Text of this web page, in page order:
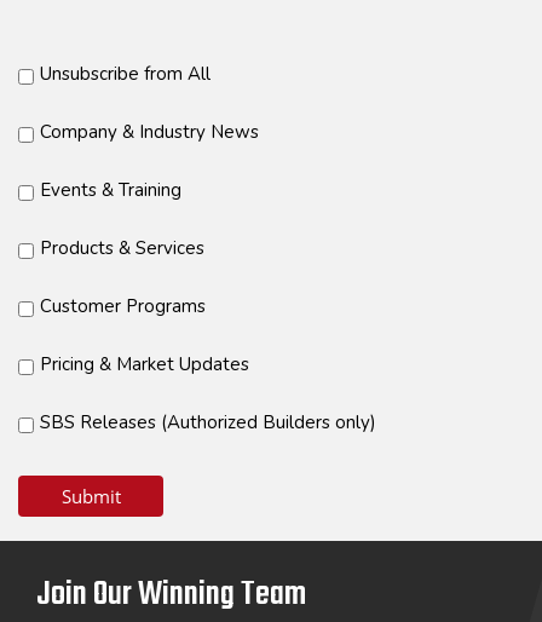
Unsubscribe from All
Company & Industry News
Events & Training
Products & Services
Customer Programs
Pricing & Market Updates
SBS Releases (Authorized Builders only)
Submit
Join Our Winning Team